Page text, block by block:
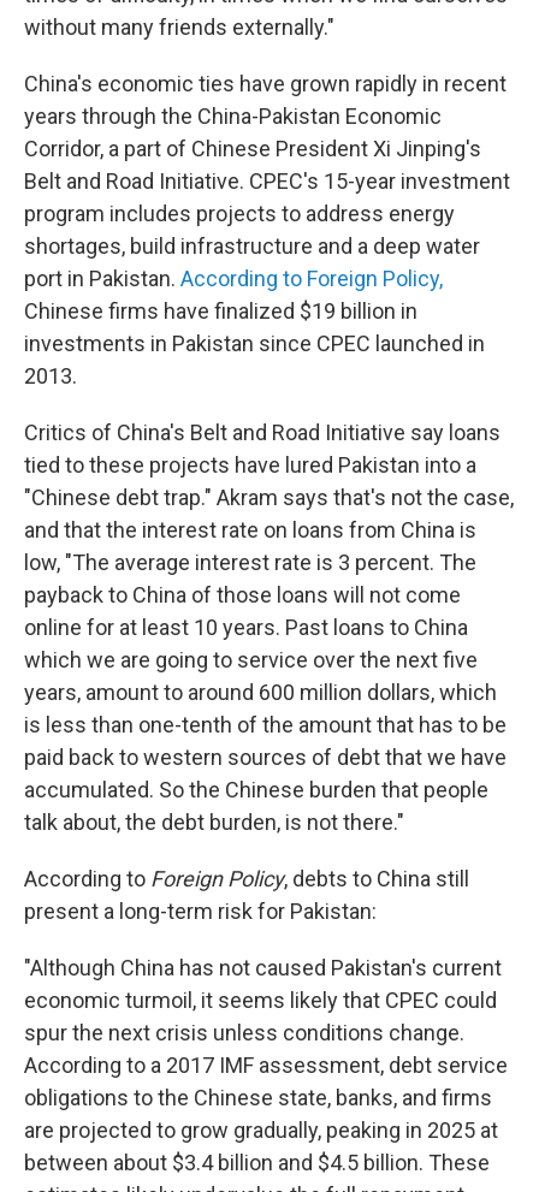
without many friends externally."
China's economic ties have grown rapidly in recent
years through the China-Pakistan Economic
Corridor, a part of Chinese President Xi Jinping's
Belt and Road Initiative. CPEC's 15-year investment
program includes projects to address energy
shortages, build infrastructure and a deep water
port in Pakistan. According to Foreign Policy,
Chinese firms have finalized $19 billion in
investments in Pakistan since CPEC launched in
2013.
Critics of China's Belt and Road Initiative say loans
tied to these projects have lured Pakistan into a
"Chinese debt trap." Akram says that's not the case,
and that the interest rate on loans from China is
low, "The average interest rate is 3 percent. The
payback to China of those loans will not come
online for at least 10 years. Past loans to China
which we are going to service over the next five
years, amount to around 600 million dollars, which
is less than one-tenth of the amount that has to be
paid back to western sources of debt that we have
accumulated. So the Chinese burden that people
talk about, the debt burden, is not there."
According to Foreign Policy, debts to China still
present a long-term risk for Pakistan:
"Although China has not caused Pakistan's current
economic turmoil, it seems likely that CPEC could
spur the next crisis unless conditions change.
According to a 2017 IMF assessment, debt service
obligations to the Chinese state, banks, and firms
are projected to grow gradually, peaking in 2025 at
between about $3.4 billion and $4.5 billion. These